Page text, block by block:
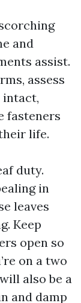
and
assist.
assess
intact,
fasteners
life.
duty.
in
leaves
Keep
open so
on a two
also be a
and damp